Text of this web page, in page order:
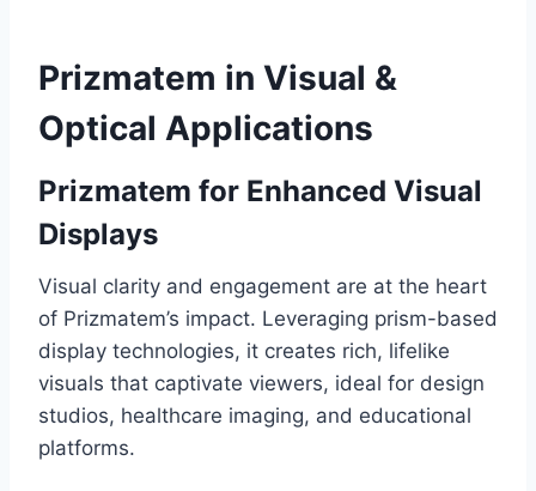
Prizmatem in Visual &
Optical Applications
Prizmatem for Enhanced Visual
Displays
Visual clarity and engagement are at the heart
of Prizmatem’s impact. Leveraging prism-based
display technologies, it creates rich, lifelike
visuals that captivate viewers, ideal for design
studios, healthcare imaging, and educational
platforms.